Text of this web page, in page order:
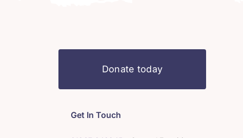
Donate today
Get In Touch